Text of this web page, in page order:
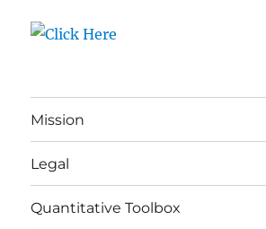
Mission
Legal
Quantitative Toolbox